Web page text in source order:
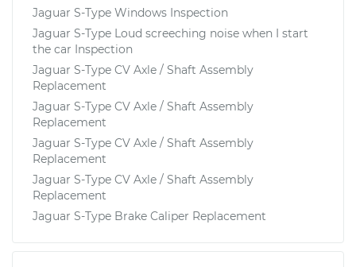
Jaguar S-Type Windows Inspection
Jaguar S-Type Loud screeching noise when I start
the car Inspection
Jaguar S-Type CV Axle / Shaft Assembly
Replacement
Jaguar S-Type CV Axle / Shaft Assembly
Replacement
Jaguar S-Type CV Axle / Shaft Assembly
Replacement
Jaguar S-Type CV Axle / Shaft Assembly
Replacement
Jaguar S-Type Brake Caliper Replacement